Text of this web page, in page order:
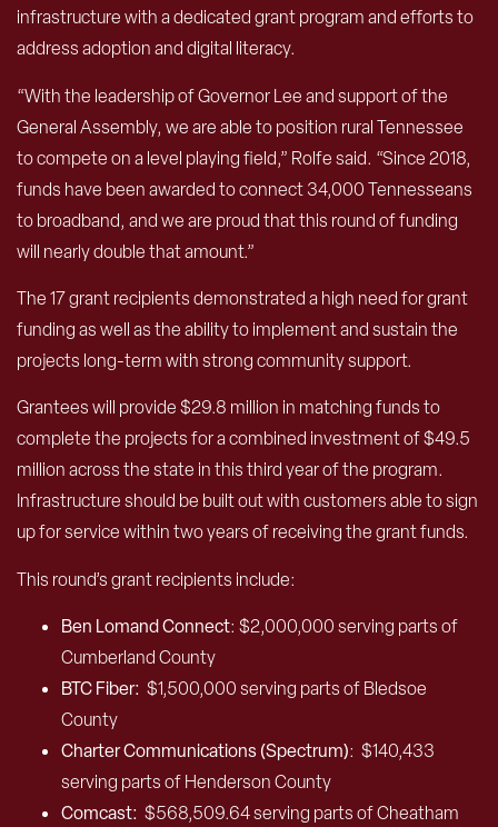
infrastructure with a dedicated grant program and efforts to
address adoption and digital literacy.
“With the leadership of Governor Lee and support of the
General Assembly, we are able to position rural Tennessee
to compete on a level playing field,” Rolfe said. “Since 2018,
funds have been awarded to connect 34,000 Tennesseans
to broadband, and we are proud that this round of funding
will nearly double that amount.”
The 17 grant recipients demonstrated a high need for grant
funding as well as the ability to implement and sustain the
projects long-term with strong community support.
Grantees will provide $29.8 million in matching funds to
complete the projects for a combined investment of $49.5
million across the state in this third year of the program.
Infrastructure should be built out with customers able to sign
up for service within two years of receiving the grant funds.
This round’s grant recipients include:
Ben Lomand Connect: $2,000,000 serving parts of
Cumberland County
BTC Fiber: $1,500,000 serving parts of Bledsoe
County
Charter Communications (Spectrum): $140,433
serving parts of Henderson County
Comcast: $568,509.64 serving parts of Cheatham